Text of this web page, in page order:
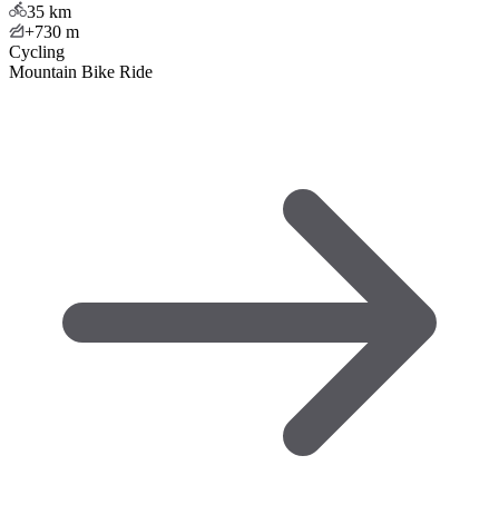
35 km
+730 m
Cycling
Mountain Bike Ride